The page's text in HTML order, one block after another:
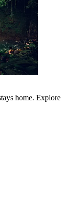
home. Explore